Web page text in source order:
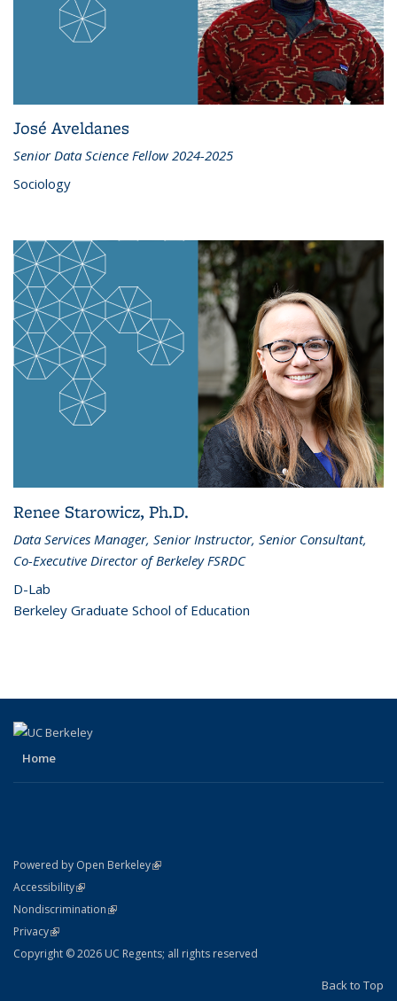
José Aveldanes
Senior Data Science Fellow 2024-2025
Sociology
Renee Starowicz, Ph.D.
Data Services Manager, Senior Instructor, Senior Consultant,
Co-Executive Director of Berkeley FSRDC
D-Lab
Berkeley Graduate School of Education
Home
Powered by Open Berkeley(link is external)
AccessibilityStatement
(link is external)
NondiscriminationPolicy Statement
(link is external)
PrivacyStatement
(link is external)
Copyright © 2026 UC Regents; all rights reserved
Back to Top